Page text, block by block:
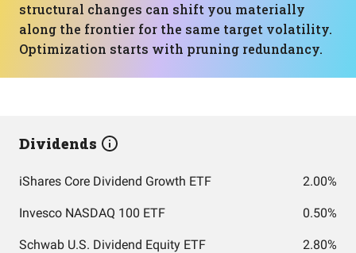
structural changes can shift you materially
along the frontier for the same target volatility.
Optimization starts with pruning redundancy.
Dividends
iShares Core Dividend Growth ETF 2.00%
Invesco NASDAQ 100 ETF 0.50%
Schwab U.S. Dividend Equity ETF 2.80%